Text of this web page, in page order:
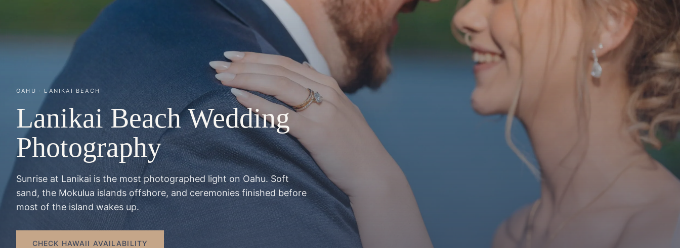
OAHU · LANIKAI BEACH
Lanikai Beach Wedding
Photography
Sunrise at Lanikai is the most photographed light on Oahu. Soft
sand, the Mokulua islands offshore, and ceremonies finished before
most of the island wakes up.
CHECK HAWAII AVAILABILITY